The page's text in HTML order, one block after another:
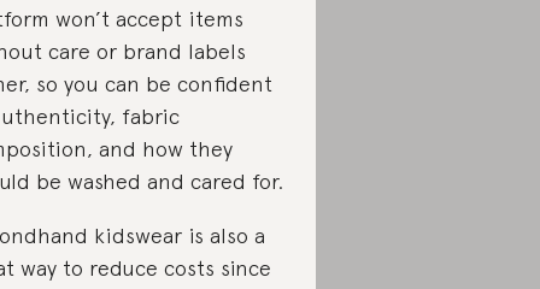
won’t accept items
care or brand labels
so you can be confident
fabric
and how they
be washed and cared for.
kidswear is also a
way to reduce costs since